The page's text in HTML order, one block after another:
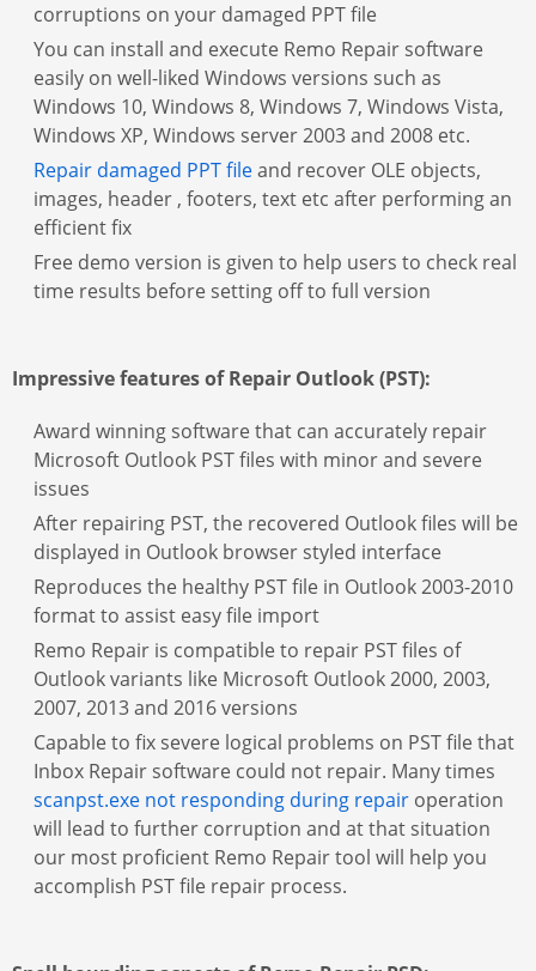
corruptions on your damaged PPT file
You can install and execute Remo Repair software
easily on well-liked Windows versions such as
Windows 10, Windows 8, Windows 7, Windows Vista,
Windows XP, Windows server 2003 and 2008 etc.
Repair damaged PPT fileand recover OLE objects,
images, header , footers, text etc after performing an
efficient fix
Free demo version is given to help users to check real
time results before setting off to full version
Impressive features of Repair Outlook (PST):
Award winning software that can accurately repair
Microsoft Outlook PST files with minor and severe
issues
After repairing PST, the recovered Outlook files will be
displayed in Outlook browser styled interface
Reproduces the healthy PST file in Outlook 2003-2010
format to assist easy file import
Remo Repair is compatible to repair PST files of
Outlook variants like Microsoft Outlook 2000, 2003,
2007, 2013 and 2016 versions
Capable to fix severe logical problems on PST file that
Inbox Repair software could not repair. Many times
scanpst.exe not responding during repair operation
will lead to further corruption and at that situation
our most proficient Remo Repair tool will help you
accomplish PST file repair process.